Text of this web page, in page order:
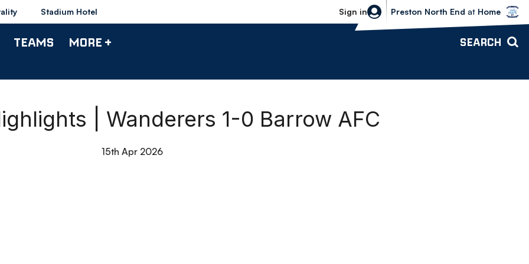
Stadium Hotel Sign in
Bolton Wanderers vs Preston North
Preston North End at Home
TEAMS MORE + SEARCH
| Wanderers 1-0 Barrow AFC
15th Apr 2026